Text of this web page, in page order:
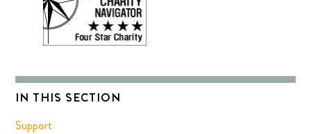
IN THIS SECTION
Support